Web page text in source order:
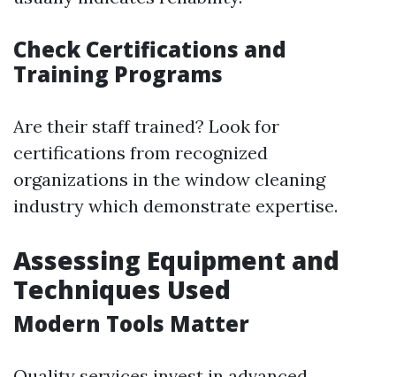
Check Certifications and
Training Programs
Are their staff trained? Look for
certifications from recognized
organizations in the window cleaning
industry which demonstrate expertise.
Assessing Equipment and
Techniques Used
Modern Tools Matter